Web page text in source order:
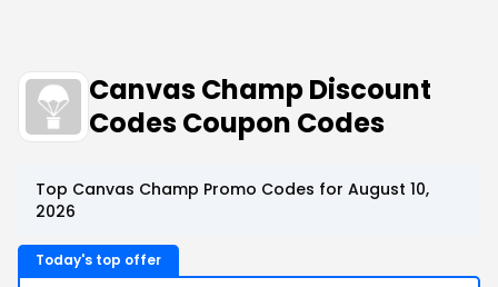
Canvas Champ Discount
Codes Coupon Codes
Top Canvas Champ Promo Codes for August 10,
2026
Today's top offer